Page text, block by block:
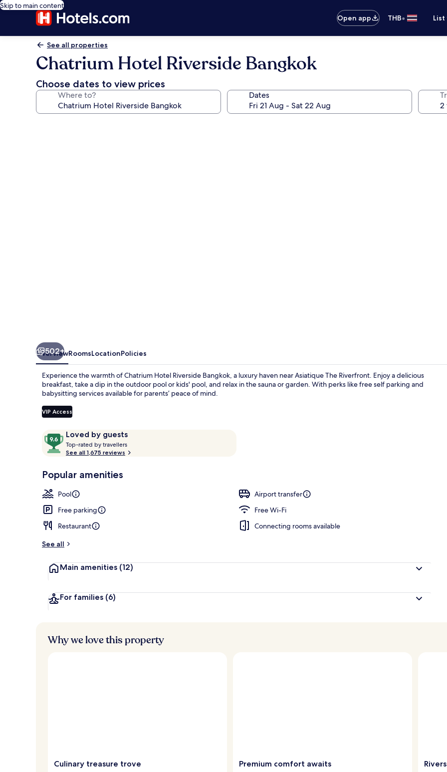
Skip to main content
Open app
THB•
See all properties
Chatrium Hotel Riverside Bangkok
Choose dates to view prices
Where to? Dates
502+
OverviewRoomsLocationPolicies
Experience the warmth of Chatrium Hotel Riverside Bangkok, a luxury haven near Asiatique The Riverfront. Enjoy a delicious
breakfast, take a dip in the outdoor pool or kids' pool, and relax in the sauna or garden. With perks like free self parking and
babysitting services available for parents’ peace of mind.
VIP Access
ReviewsLoved by guests
9.6
out
of
Loved
guests
Top-rated by travellers
o
t
r
s
See all 1,675 reviews
Popular amenities
Pool
Airport transfer
Free parking
Free Wi-Fi
Restaurant
Connecting rooms available
See all
Main amenities (12)
For families (6)
Why we love this property
Culinary treasure trove Premium comfort awaits